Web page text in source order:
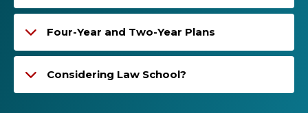
Four-Year and Two-Year Plans
Considering Law School?